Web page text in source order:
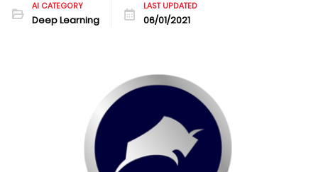
AI CATEGORY
Deep Learning
LAST UPDATED
06/01/2021